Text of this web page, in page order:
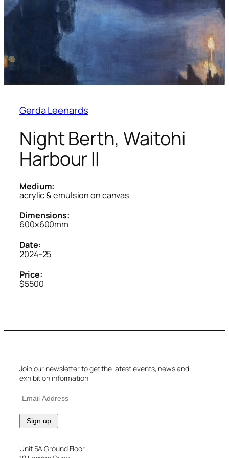
Gerda Leenards
Night Berth, Waitohi
Harbour II
Medium:
acrylic & emulsion on canvas
Dimensions:
600x600mm
Date:
2024-25
Price:
$5500
Join our newsletter to get the latest events, news and
exhibition information
Unit 5A Ground Floor